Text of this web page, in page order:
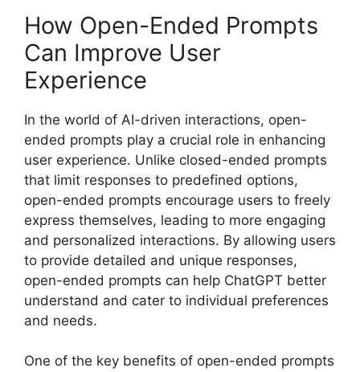
How Open-Ended Prompts
Can Improve User
Experience
In the world of AI-driven interactions, open-
ended prompts play a crucial role in enhancing
user experience. Unlike closed-ended prompts
that limit responses to predefined options,
open-ended prompts encourage users to freely
express themselves, leading to more engaging
and personalized interactions. By allowing users
to provide detailed and unique responses,
open-ended prompts can help ChatGPT better
understand and cater to individual preferences
and needs.
One of the key benefits of open-ended prompts